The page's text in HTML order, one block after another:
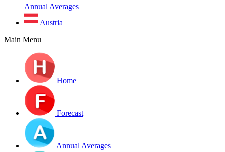
Annual Averages
Austria
Main Menu
Home
Forecast
Annual Averages